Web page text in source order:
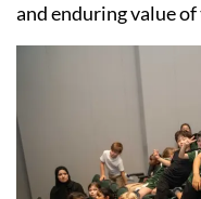
and enduring value